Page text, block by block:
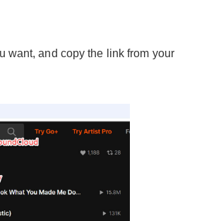
want, and copy the link from your